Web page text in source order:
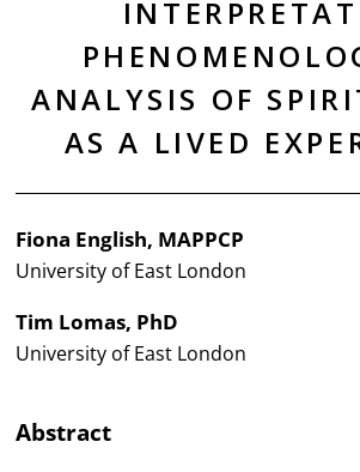
ANALYSIS OF
AS A LIVED
Fiona English, MAPPCP
University of East London
Tim Lomas, PhD
University of East London
Abstract